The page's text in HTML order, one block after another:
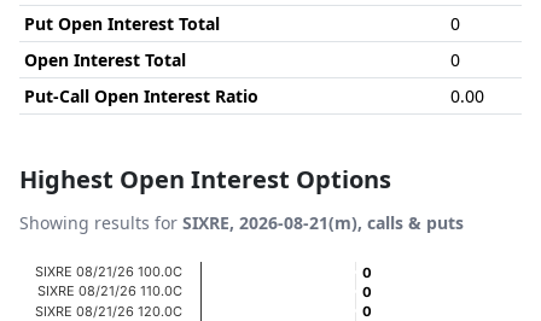
Put Open Interest Total
0
Open Interest Total
0
Put-Call Open Interest Ratio
0.00
Highest Open Interest Options
Showing results for SIXRE, 2026-08-21(m), calls & puts
Chart
Bar chart with 20 bars.
0
0
0
0
0
0
SIXRE 08/21/26 100.0C
SIXRE 08/21/26 110.0C
SIXRE 08/21/26 120.0C